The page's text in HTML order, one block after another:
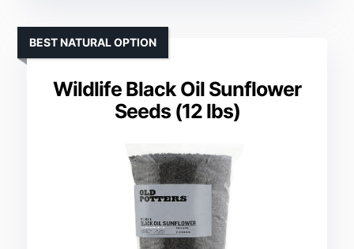
Wildlife Black Oil Sunflower
Seeds (12 lbs)
BEST NATURAL OPTION